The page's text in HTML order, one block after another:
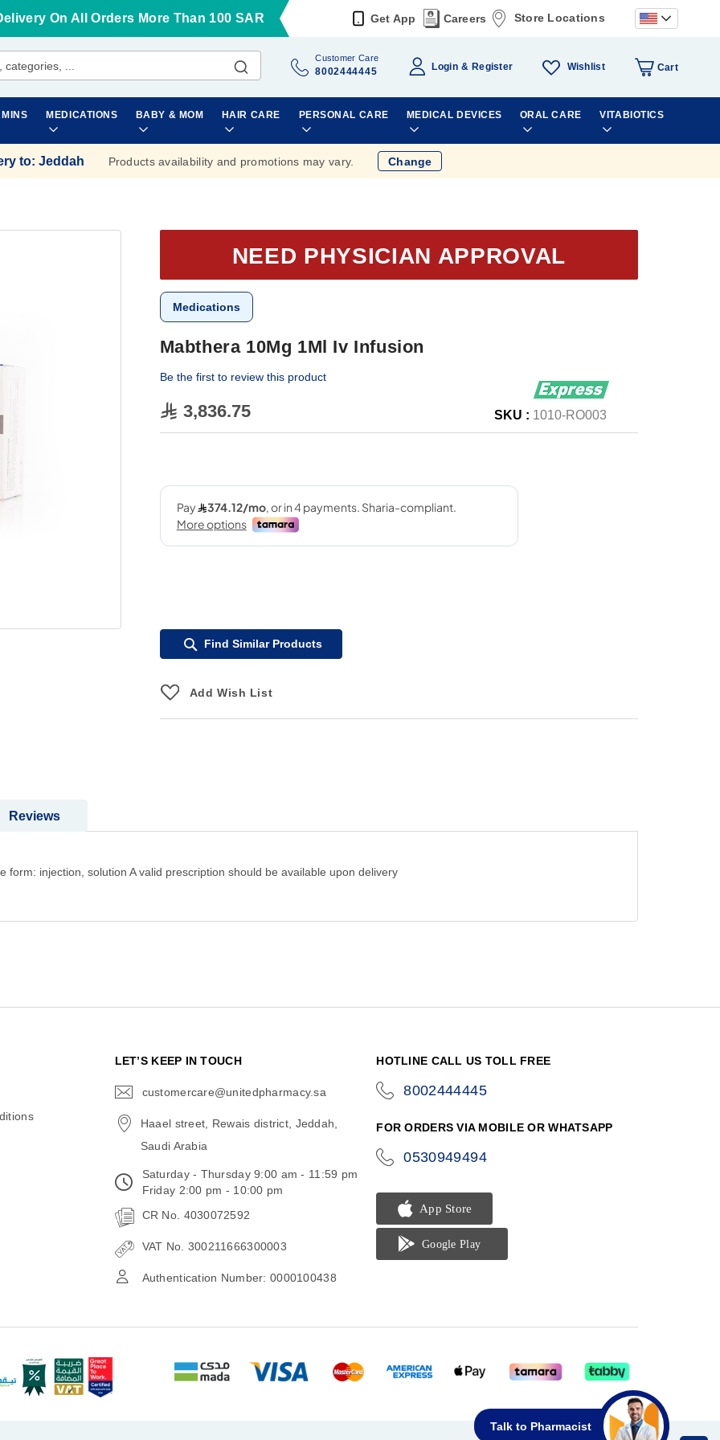
On All Orders More Than 100 SAR Get App Careers Store Locations
Customer Care
8002444445 Login Register Wishlist Cart
MEDICATIONS BABY & MOM HAIR CARE PERSONAL CARE MEDICAL DEVICES ORAL CARE VITABIOTICS
to: Jeddah Products availability and promotions may vary. Change
NEED PHYSICIAN APPROVAL
Medications
Mabthera 10Mg 1Ml Iv Infusion
Be the first to review this product
3,836.75 SKU : 1010-RO003
Find Similar Products
Add Wish List
form: injection, solution A valid prescription should be available upon delivery
Reviews
Talk to Pharmacist
LET’S KEEP IN TOUCH
customercare@unitedpharmacy.sa
Haael street, Rewais district, Jeddah,
Saudi Arabia
Saturday - Thursday 9:00 am - 11:59 pm
Friday 2:00 pm - 10:00 pm
CR No. 4030072592
VAT No. 300211666300003
Authentication Number: 0000100438
HOTLINE CALL US TOLL FREE
8002444445
FOR ORDERS VIA MOBILE OR WHATSAPP
0530949494